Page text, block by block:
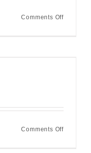
Comments Offon
Comments Offon